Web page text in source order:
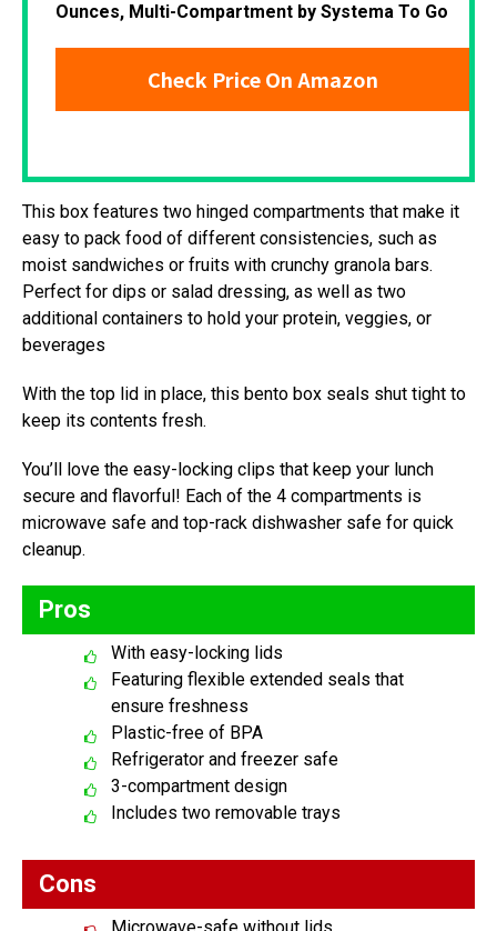
Ounces, Multi-Compartment by Systema To Go
Check Price On Amazon
This box features two hinged compartments that make it
easy to pack food of different consistencies, such as
moist sandwiches or fruits with crunchy granola bars.
Perfect for dips or salad dressing, as well as two
additional containers to hold your protein, veggies, or
beverages
With the top lid in place, this bento box seals shut tight to
keep its contents fresh.
You’ll love the easy-locking clips that keep your lunch
secure and flavorful! Each of the 4 compartments is
microwave safe and top-rack dishwasher safe for quick
cleanup.
Pros
With easy-locking lids
Featuring flexible extended seals that
ensure freshness
Plastic-free of BPA
Refrigerator and freezer safe
3-compartment design
Includes two removable trays
Cons